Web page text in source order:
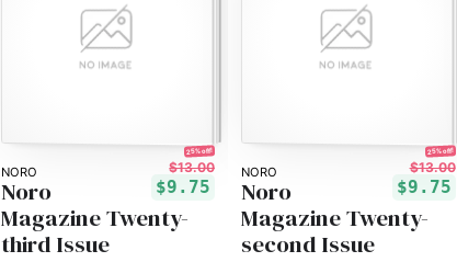
NORO
25% off!
$13.00
$9.75
Noro
Magazine Twenty-
third Issue
NORO
25% off!
$13.00
$9.75
Noro
Magazine Twenty-
second Issue